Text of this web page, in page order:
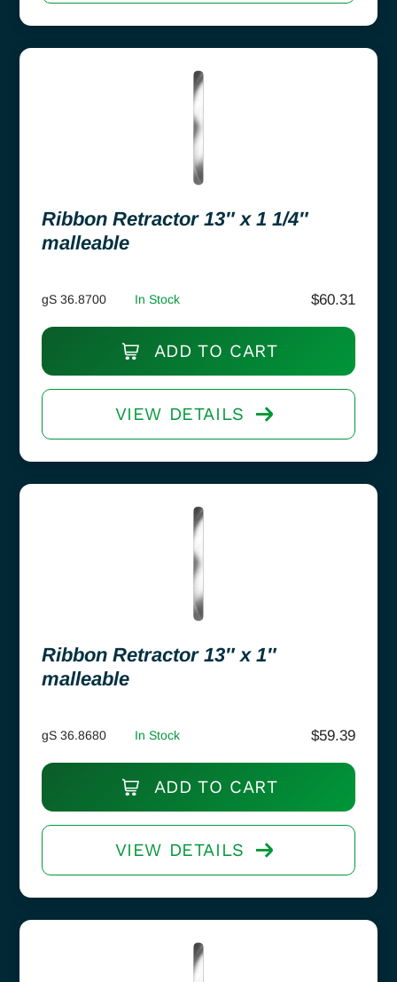
Ribbon Retractor 13″ x 1 1/4″
malleable
gS 36.8700 In Stock $60.31
ADD TO CART
VIEW DETAILS
Ribbon Retractor 13″ x 1″
malleable
gS 36.8680 In Stock $59.39
ADD TO CART
VIEW DETAILS